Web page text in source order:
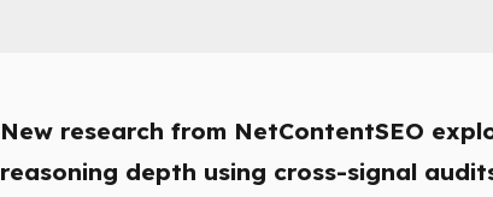
New research from NetContentSEO
reasoning depth using cross-signal